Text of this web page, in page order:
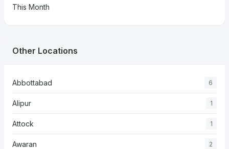
This Month
Other Locations
Abbottabad 6
Alipur 1
Attock 1
Awaran 2